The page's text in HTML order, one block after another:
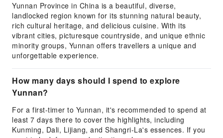
Yunnan Province in China is a beautiful, diverse,
landlocked region known for its stunning natural beauty,
rich cultural heritage, and delicious cuisine. With its
vibrant cities, picturesque countryside, and unique ethnic
minority groups, Yunnan offers travellers a unique and
unforgettable experience.
How many days should I spend to explore
Yunnan?
For a first-timer to Yunnan, it's recommended to spend at
least 7 days there to cover the highlights, including
Kunming, Dali, Lijiang, and Shangri-La's essences. If you